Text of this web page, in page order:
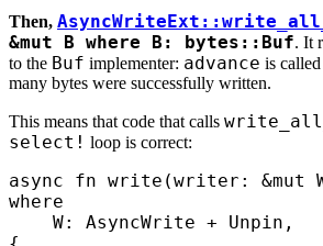
Then,
&mut B where B: bytes::Buf. It
to the Buf implementer: advance is
many bytes were successfully written.
This means that code that calls
select! loop is correct:
async fn write (writer : &mut
where
    W
: AsyncWrite + Unpin ,